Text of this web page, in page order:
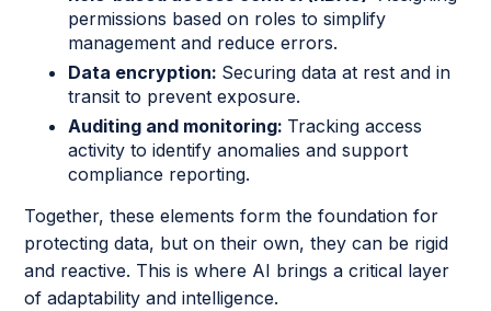
permissions based on roles to simplify
management and reduce errors.
Data encryption: Securing data at rest and in
transit to prevent exposure.
Auditing and monitoring: Tracking access
activity to identify anomalies and support
compliance reporting.
Together, these elements form the foundation for
protecting data, but on their own, they can be rigid
and reactive. This is where AI brings a critical layer
of adaptability and intelligence.